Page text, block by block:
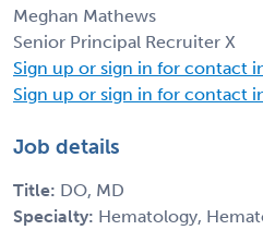
Meghan Mathews
Senior Principal Recruiter X
Sign up or sign in for contact
Sign up or sign in for contact
Job details
Title: DO, MD
Specialty: Hematology,